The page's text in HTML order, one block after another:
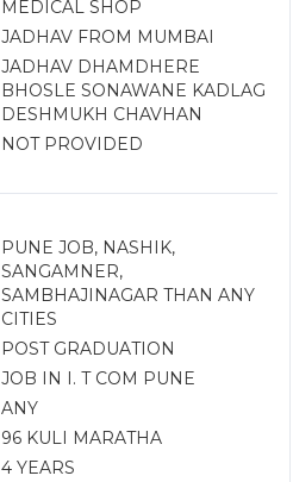
MEDICAL SHOP
JADHAV FROM MUMBAI
JADHAV DHAMDHERE
BHOSLE SONAWANE KADLAG
DESHMUKH CHAVHAN
NOT PROVIDED
PUNE JOB, NASHIK,
SANGAMNER,
SAMBHAJINAGAR THAN ANY
CITIES
POST GRADUATION
JOB IN I. T COM PUNE
ANY
96 KULI MARATHA
4 YEARS